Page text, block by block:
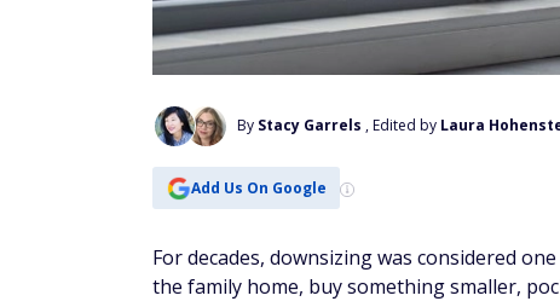
By Stacy Garrels , Edited by Laura
Add Us On Google
For decades, downsizing was considered
the family home, buy something smaller,